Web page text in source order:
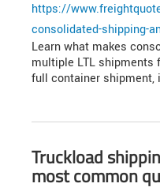
https://
consolidated-shipping-
Learn what makes
multiple LTL shipments
full container shipment,
Truckload
most common